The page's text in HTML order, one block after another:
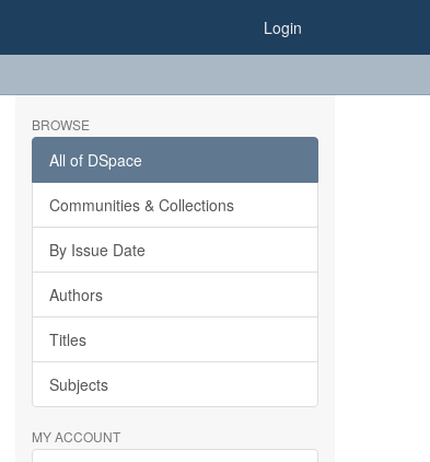
Login
BROWSE
All of DSpace
Communities & Collections
By Issue Date
Authors
Titles
Subjects
MY ACCOUNT